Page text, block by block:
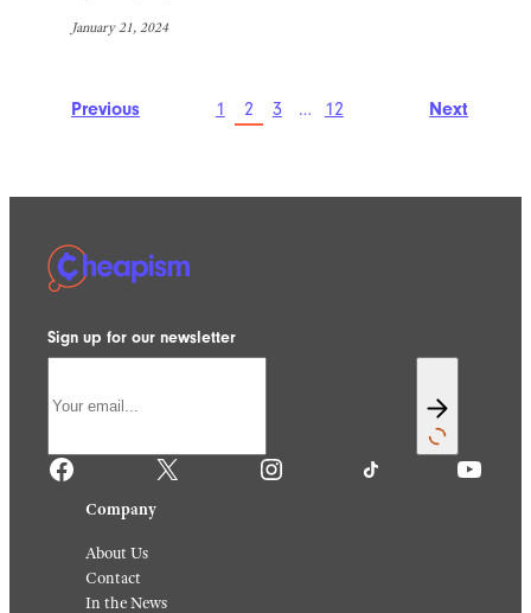
January 21, 2024
Previous 1 2 3 … 12 Next
Sign up for our newsletter
Facebook X Instagram TikTok YouTube
Company
About Us
Contact
In the News